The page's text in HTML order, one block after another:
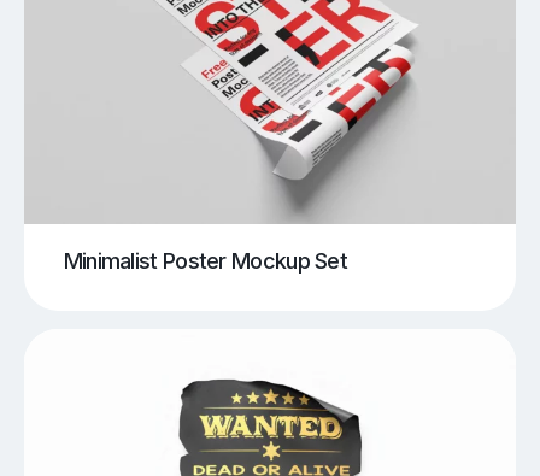
Minimalist Poster Mockup Set